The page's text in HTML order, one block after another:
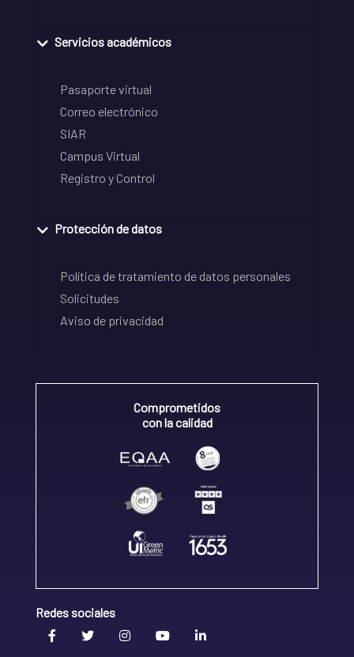
Servicios académicos
Pasaporte virtual
Correo electrónico
SIAR
Campus Virtual
Registro y Control
Protección de datos
Política de tratamiento de datos personales
Solicitudes
Aviso de privacidad
Comprometidos
con la calidad
Redes sociales